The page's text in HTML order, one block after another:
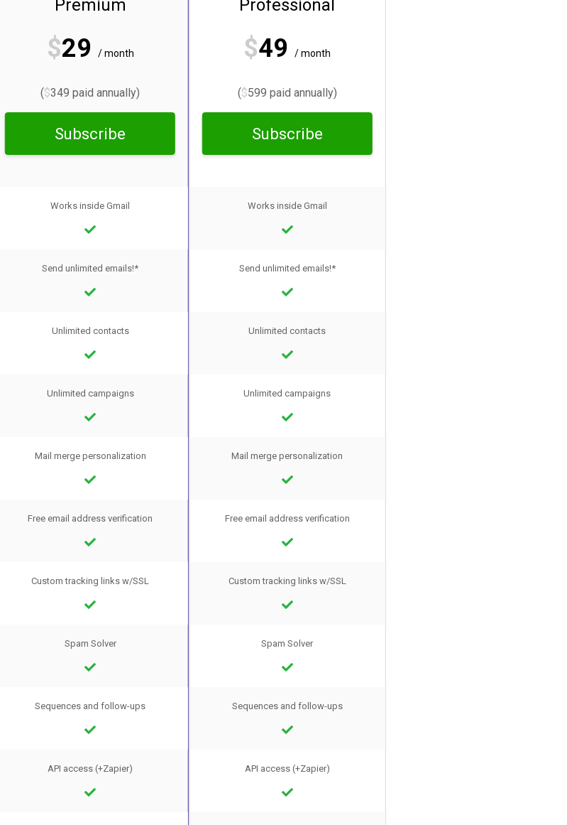
Premium
$29 / month
($349 paid annually)
Subscribe
Works inside Gmail
Send unlimited emails!*
Unlimited contacts
Unlimited campaigns
Mail merge personalization
Free email address verification
Custom tracking links w/SSL
Spam Solver
Sequences and follow-ups
API access (+Zapier)
Professional
$49 / month
($599 paid annually)
Subscribe
Works inside Gmail
Send unlimited emails!*
Unlimited contacts
Unlimited campaigns
Mail merge personalization
Free email address verification
Custom tracking links w/SSL
Spam Solver
Sequences and follow-ups
API access (+Zapier)